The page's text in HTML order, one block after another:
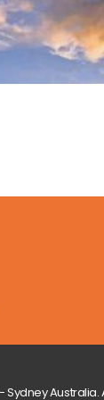
Australia.